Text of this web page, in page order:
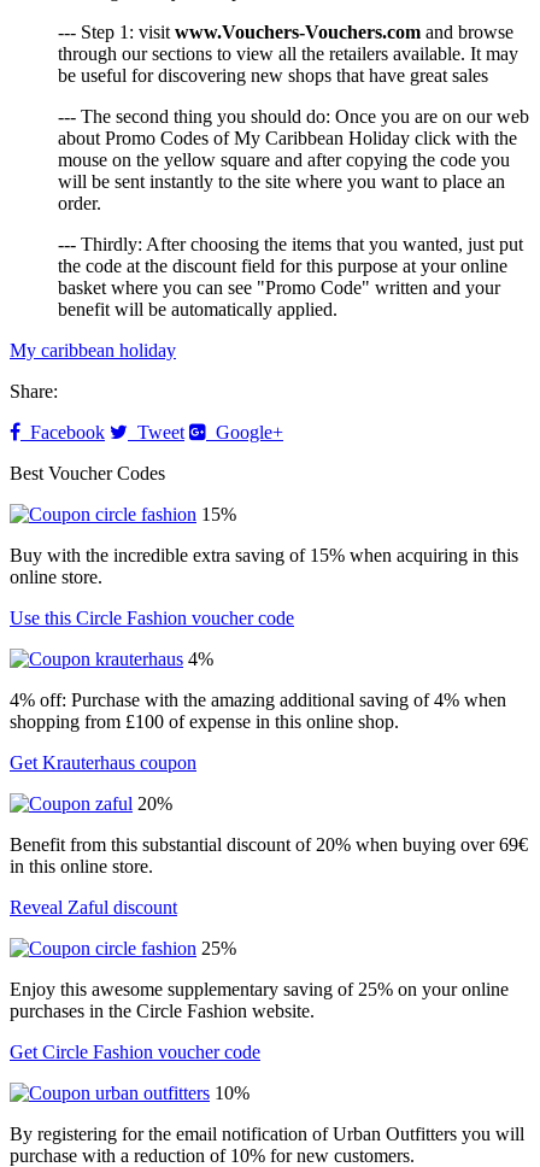
--- Step 1: visit www.Vouchers-Vouchers.com and browse
through our sections to view all the retailers available. It may
be useful for discovering new shops that have great sales
--- The second thing you should do: Once you are on our web
about Promo Codes of My Caribbean Holiday click with the
mouse on the yellow square and after copying the code you
will be sent instantly to the site where you want to place an
order.
--- Thirdly: After choosing the items that you wanted, just put
the code at the discount field for this purpose at your online
basket where you can see "Promo Code" written and your
benefit will be automatically applied.
My caribbean holiday
Share:
Facebook
Tweet
Google+
Best Voucher Codes
15%
Buy with the incredible extra saving of 15% when acquiring in this
online store.
Use this Circle Fashion voucher code
4%
4% off: Purchase with the amazing additional saving of 4% when
shopping from £100 of expense in this online shop.
Get Krauterhaus coupon
20%
Benefit from this substantial discount of 20% when buying over 69€
in this online store.
Reveal Zaful discount
25%
Enjoy this awesome supplementary saving of 25% on your online
purchases in the Circle Fashion website.
Get Circle Fashion voucher code
10%
By registering for the email notification of Urban Outfitters you will
purchase with a reduction of 10% for new customers.